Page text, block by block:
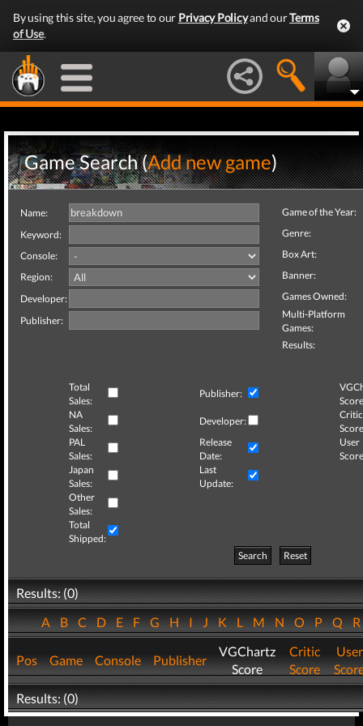
By using this site, you agree to our Privacy Policyand ourTerms
of Use.
Game Search (Add new game)
Name:
Keyword:
Console:
Region:
Developer:
Publisher:
Game of the Year:
Genre:
Box Art:
Banner:
Games Owned:
Multi-Platform
Games:
Results:
Total
Sales:
Publisher:
NA
Sales:
Developer:
Critic
PAL
Sales:
Release
Date:
User
Japan
Sales:
Last
Update:
Other
Sales:
Total
Shipped:
Search
Reset
Results: (0)
ABCDEFGHIJKLMNOPQ
Pos Game Console Publisher
VGChartz
Score
Critic
Score
User
Results: (0)